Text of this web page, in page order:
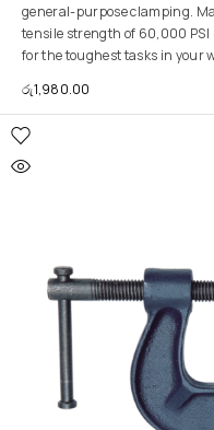
general-purpose clamping.
tensile strength of 60,000 PSI
for the toughest tasks in your
රු1,980.00